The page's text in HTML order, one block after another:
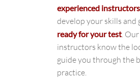
experienced
develop your skills and
ready for your test.
instructors know the
guide you through the
practice.